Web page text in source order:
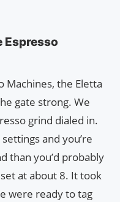
Espresso
Machines, the Eletta
gate strong. We
grind dialed in.
and you’re
than you’d probably
at about 8. It took
were ready to tag